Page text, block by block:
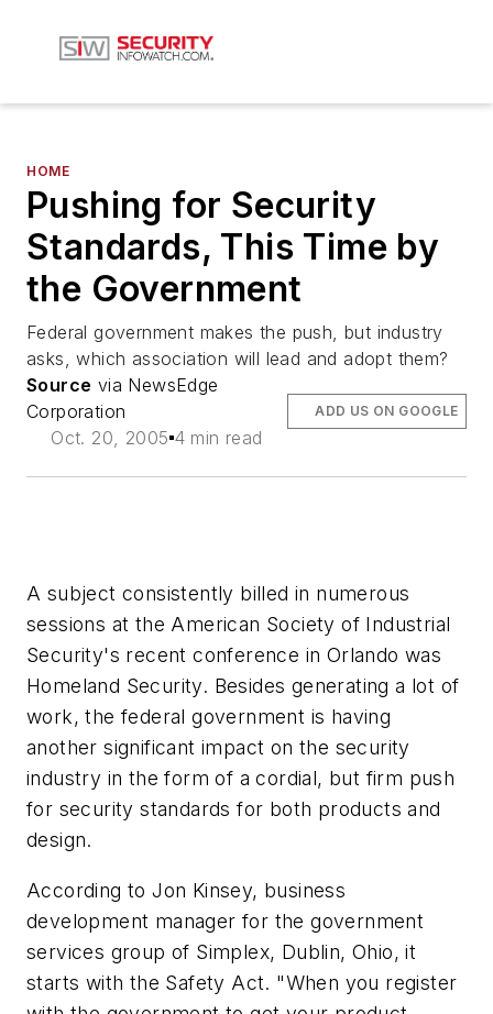
HOME
Pushing for Security
Standards, This Time by
the Government
Federal government makes the push, but industry
asks, which association will lead and adopt them?
Source via NewsEdge
Corporation
Oct. 20, 2005 4 min read
ADD US ON GOOGLE
A subject consistently billed in numerous
sessions at the American Society of Industrial
Security's recent conference in Orlando was
Homeland Security. Besides generating a lot of
work, the federal government is having
another significant impact on the security
industry in the form of a cordial, but firm push
for security standards for both products and
design.
According to Jon Kinsey, business
development manager for the government
services group of Simplex, Dublin, Ohio, it
starts with the Safety Act. "When you register